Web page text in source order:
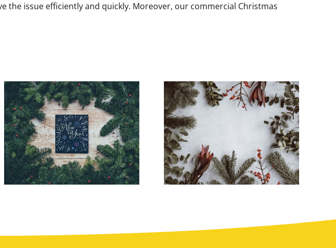
the issue efficiently and quickly. Moreover, our commercial Christmas
Inception
Lighting for a
Modern Holiday
Theme
Stunning South
Christmas Lights
Ideas